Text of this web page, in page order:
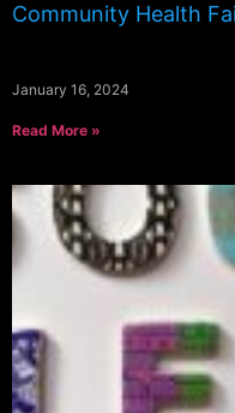
Community Health
January 16, 2024
Read More »